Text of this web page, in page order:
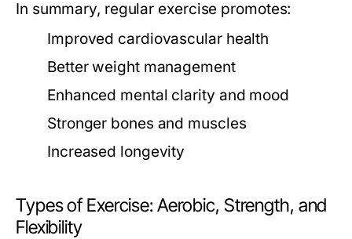
In summary, regular exercise promotes:
Improved cardiovascular health
Better weight management
Enhanced mental clarity and mood
Stronger bones and muscles
Increased longevity
Types of Exercise: Aerobic, Strength, and
Flexibility